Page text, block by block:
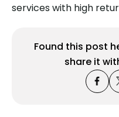
services with high
Found this post
share it